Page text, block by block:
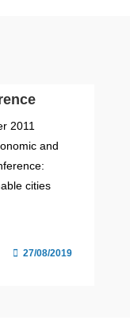
2011
and
cities
27/08/2019